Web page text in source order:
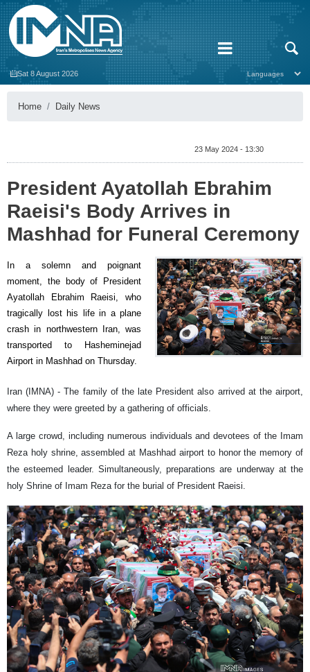
Sat 8 August 2026
Home Daily News
23 May 2024 - 13:30
President Ayatollah Ebrahim
Raeisi's Body Arrives in
Mashhad for Funeral Ceremony
In a solemn and poignant
moment, the body of President
Ayatollah Ebrahim Raeisi, who
tragically lost his life in a plane
crash in northwestern Iran, was
transported to Hasheminejad
Airport in Mashhad on Thursday.
Iran (IMNA) - The family of the late President also arrived at the airport,
where they were greeted by a gathering of officials.
A large crowd, including numerous individuals and devotees of the Imam
Reza holy shrine, assembled at Mashhad airport to honor the memory of
the esteemed leader. Simultaneously, preparations are underway at the
holy Shrine of Imam Reza for the burial of President Raeisi.